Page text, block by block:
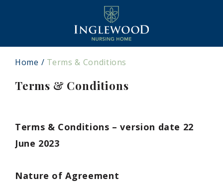
Home Terms & Conditions
Terms & Conditions
Terms & Conditions – version date 22
June 2023
Nature of Agreement